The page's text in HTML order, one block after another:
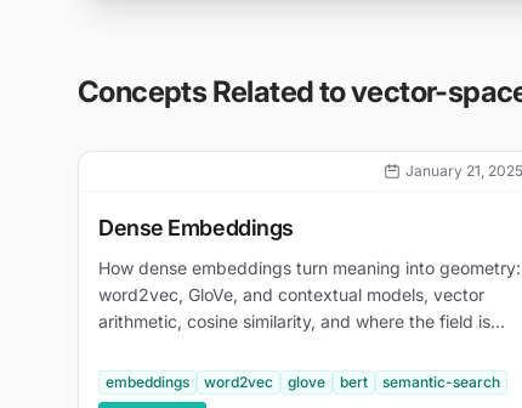
Concepts Related tovector-
January 21, 2025
Dense Embeddings
How dense embeddings turn meaning into geometry:
word2vec, GloVe, and contextual models, vector
arithmetic, cosine similarity, and where the field is
embeddings word2vec glove bert
semantic-search